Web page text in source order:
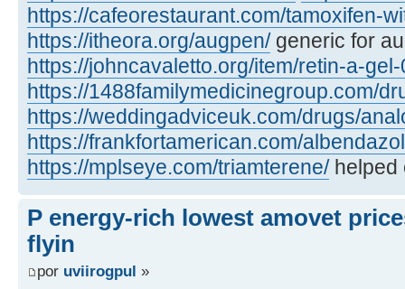
https://cafeorestaurant.com/tamoxifen-
https://itheora.org/augpen/generic for
https://johncavaletto.org/item/retin-a-
https://1488familymedicinegroup.com/
https://weddingadviceuk.com/drugs/
https://frankfortamerican.com/
https://mplseye.com/triamterene/helped
P energy-rich lowest amovet
flyin
por uviirogpul »